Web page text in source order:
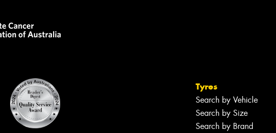
Tyres
Search by Vehicle
Search by Size
Search by Brand